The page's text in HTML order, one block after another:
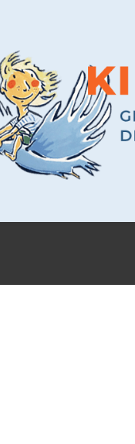
US
ABOUT US